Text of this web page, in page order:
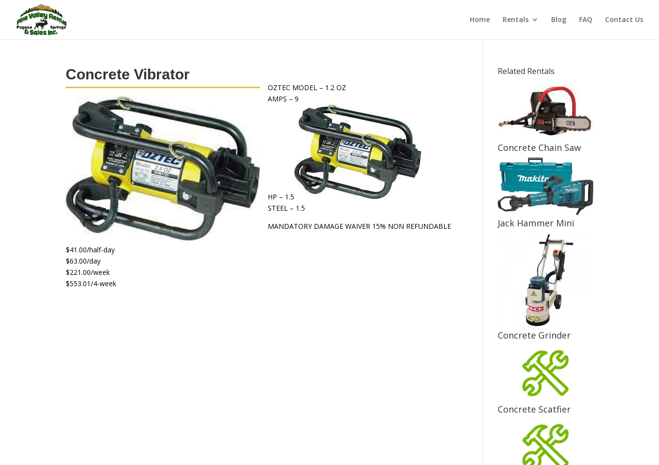
Home Rentals Blog FAQ Contact Us
Concrete Vibrator
$41.00/half-day
$63.00/day
$221.00/week
$553.01/4-week
OZTEC MODEL – 1.2 OZ
AMPS – 9
HP – 1.5
STEEL – 1.5
MANDATORY DAMAGE WAIVER 15% NON REFUNDABLE
Related Rentals
Concrete Chain Saw
Jack Hammer Mini
Concrete Grinder
Concrete Scatfier